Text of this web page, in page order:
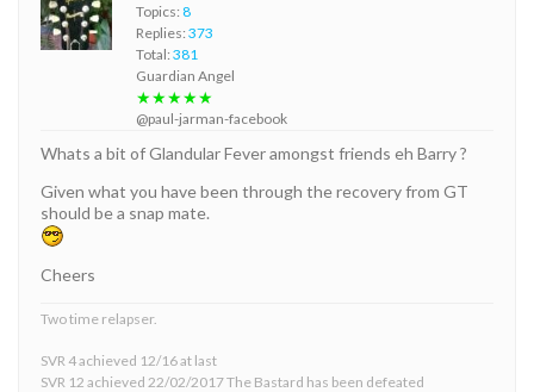
Topics: 8
Replies: 373
Total: 381
Guardian Angel
★★★★★
@paul-jarman-facebook
Whats a bit of Glandular Fever amongst friends eh Barry ?
Given what you have been through the recovery from GT
should be a snap mate.
Cheers
Two time relapser.
SVR 4 achieved 12/16 at last
SVR 12 achieved 22/02/2017 The Bastard has been defeated